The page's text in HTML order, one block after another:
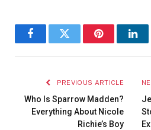
FacebookTwitter Pinterest
PREVIOUS ARTICLE
Who Is Sparrow Madden?
Everything About Nicole
Richie’s Boy